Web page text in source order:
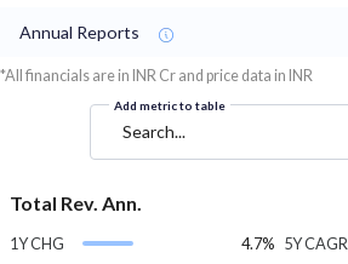
Annual Reports
*All financials are in INR Cr and price data in INR
Add metric to table
Search...
Total Rev. Ann.
1Y CHG
4.7% 5Y CAGR